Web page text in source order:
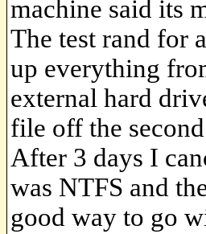
machine said its
The test rand for
up everything
external hard
file off the
After 3 days I
was NTFS and
good way to go